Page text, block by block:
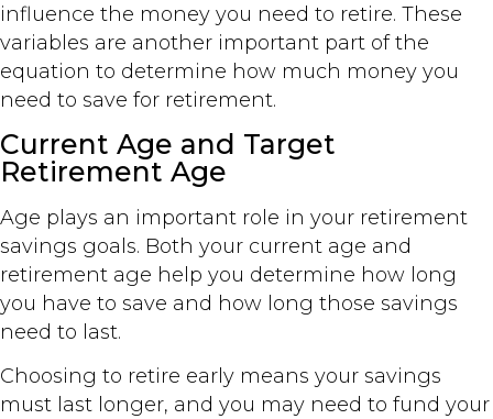
influence the money you need to retire. These
variables are another important part of the
equation to determine how much money you
need to save for retirement.
Current Age and Target
Retirement Age
Age plays an important role in your retirement
savings goals. Both your current age and
retirement age help you determine how long
you have to save and how long those savings
need to last.
Choosing to retire early means your savings
must last longer, and you may need to fund your